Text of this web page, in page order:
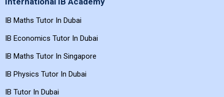
IB Maths Tutor In Dubai
IB Economics Tutor In Dubai
IB Maths Tutor In Singapore
IB Physics Tutor In Dubai
IB Tutor In Dubai